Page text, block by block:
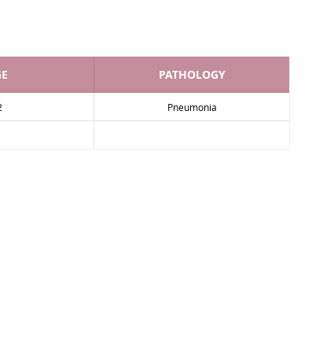
PATHOLOGY
Pneumonia